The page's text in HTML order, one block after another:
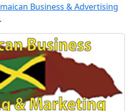
Business & Advertising